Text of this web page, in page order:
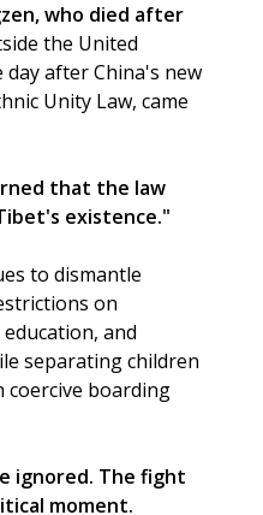
who died after
the United
day after China's new
Unity Law, came
that the law
existence."
to dismantle
on
and
separating children
boarding
ignored. The fight
moment.